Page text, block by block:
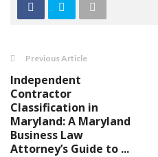
Previous Article
Independent
Contractor
Classification in
Maryland: A Maryland
Business Law
Attorney’s Guide to ...